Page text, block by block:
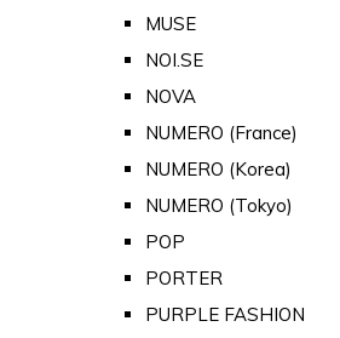
MUSE
NOI.SE
NOVA
NUMERO (France)
NUMERO (Korea)
NUMERO (Tokyo)
POP
PORTER
PURPLE FASHION